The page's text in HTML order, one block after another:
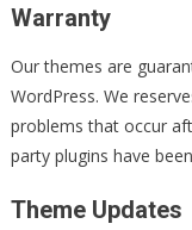
Warranty
Our themes are
WordPress. We
problems that occur
party plugins have
Theme Updates